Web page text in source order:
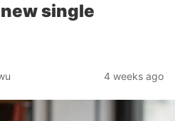
single
4 weeks ago